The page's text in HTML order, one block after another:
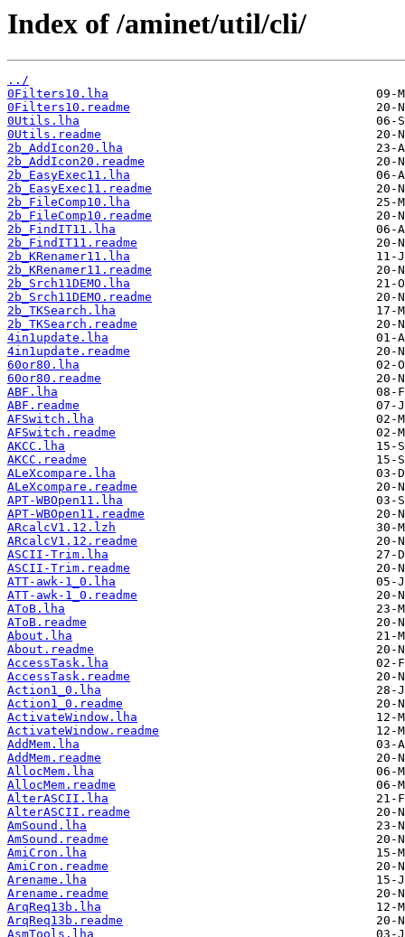
Index of /aminet/util/cli/
../
0Filters10.lha
0Filters10.readme
0Utils.lha
0Utils.readme
2b_AddIcon20.lha
2b_AddIcon20.readme
2b_EasyExec11.lha
2b_EasyExec11.readme
2b_FileComp10.lha
2b_FileComp10.readme
2b_FindIT11.lha
2b_FindIT11.readme
2b_KRenamer11.lha
2b_KRenamer11.readme
2b_Srch11DEMO.lha
2b_Srch11DEMO.readme
2b_TKSearch.lha
2b_TKSearch.readme
4in1update.lha
4in1update.readme
60or80.lha
60or80.readme
ABF.lha
ABF.readme
AFSwitch.lha
AFSwitch.readme
AKCC.lha
AKCC.readme
ALeXcompare.lha
ALeXcompare.readme
APT-WBOpen11.lha
APT-WBOpen11.readme
ARcalcV1.12.lzh
ARcalcV1.12.readme
ASCII-Trim.lha
ASCII-Trim.readme
ATT-awk-1_0.lha
ATT-awk-1_0.readme
AToB.lha
AToB.readme
About.lha
About.readme
AccessTask.lha
AccessTask.readme
Action1_0.lha
Action1_0.readme
ActivateWindow.lha
ActivateWindow.readme
AddMem.lha
AddMem.readme
AllocMem.lha
AllocMem.readme
AlterASCII.lha
AlterASCII.readme
AmSound.lha
AmSound.readme
AmiCron.lha
AmiCron.readme
Arename.lha
Arename.readme
ArqReq13b.lha
ArqReq13b.readme
AsmTools.lha